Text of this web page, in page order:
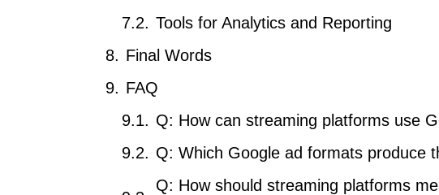
Tools for Analytics and Reporting
Final Words
FAQ
Q: How can streaming platforms use
Q: Which Google ad formats produce
Q: How should streaming platforms